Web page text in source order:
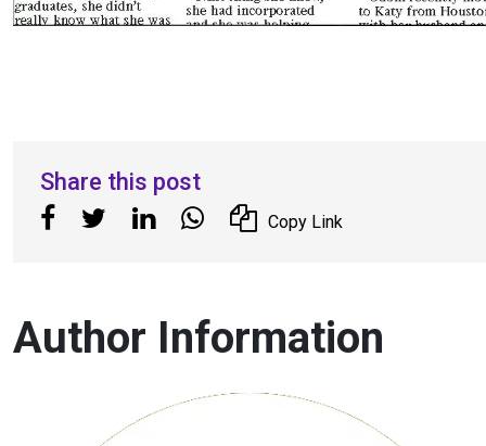
Share this post
Copy Link
Author Information